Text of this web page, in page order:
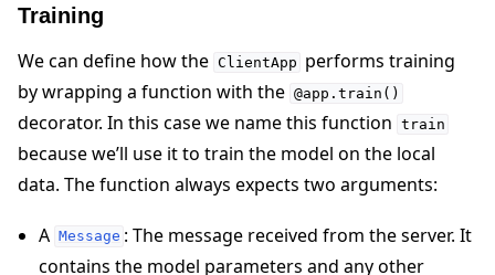
Training
We can define how the ClientApp performs training
by wrapping a function with the @app.train()
decorator. In this case we name this function train
because we’ll use it to train the model on the local
data. The function always expects two arguments:
A Message : The message received from the server. It
contains the model parameters and any other